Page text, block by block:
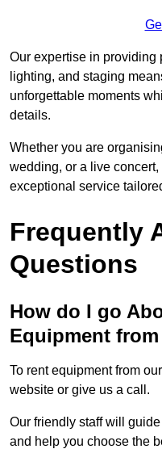
Our expertise in providing
lighting, and staging
unforgettable moments
details.
Whether you are
wedding, or a live
exceptional service
Frequently
Questions
How do I go
Equipment
To rent equipment from
website or give us a call.
Our friendly staff will
and help you choose the